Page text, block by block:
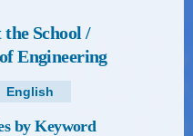
School /
Engineering
English
by Keyword